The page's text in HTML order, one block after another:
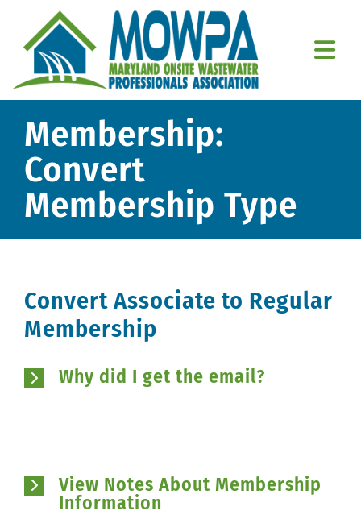
content
Home
About Us
Education
Resources
Contact Us
Membership:
Convert
Membership Type
Convert Associate to Regular
Membership
Why did I get the email?
View Notes About Membership
Information